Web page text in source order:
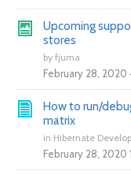
Upcoming
stores
by fjuma
February 28, 2020
How to run/
matrix
in Hibernate
February 28, 2020